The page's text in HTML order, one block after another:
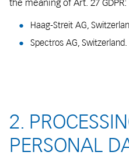
the meaning of Art. 27 GDPR:
Haag-Streit AG,
Spectros AG, Switzerland.
2.
PERSONAL